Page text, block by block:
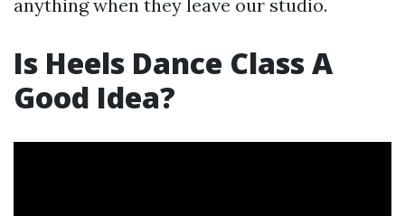
anything when they leave our studio.
Is Heels Dance Class A
Good Idea?